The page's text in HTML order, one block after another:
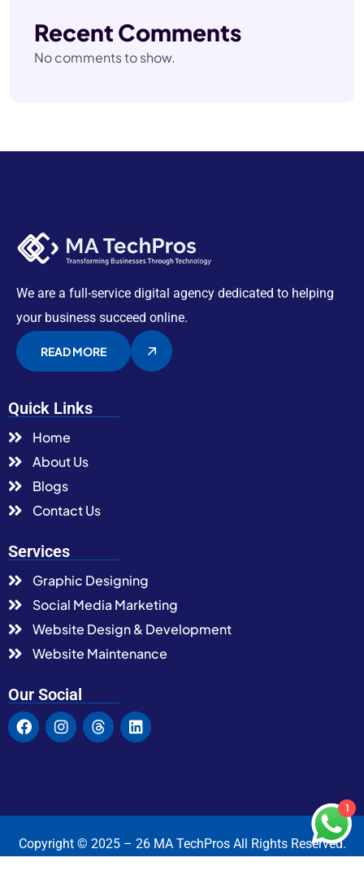
Recent Comments
No comments to show.
We are a full-service digital agency dedicated to helping
your business succeed online.
READ MORE
Quick Links
Home
About Us
Blogs
Contact Us
Services
Graphic Designing
Social Media Marketing
Website Design & Development
Website Maintenance
Our Social
Copyright © 2025 – 26 MA TechPros All Rights Reserved.
1